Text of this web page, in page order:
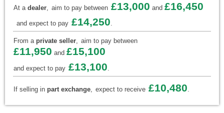
At a dealer, aim to pay between £13,000 and £16,450
and expect to pay £14,250.
From a private seller, aim to pay between
£11,950 and £15,100
and expect to pay £13,100.
If selling in part exchange, expect to receive £10,480.